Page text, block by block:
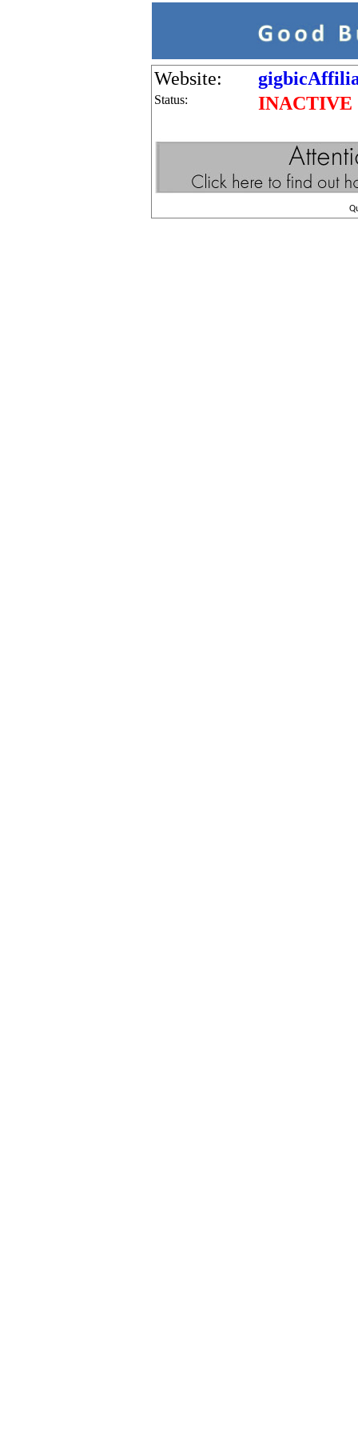
Website:
Status: INACTIVE